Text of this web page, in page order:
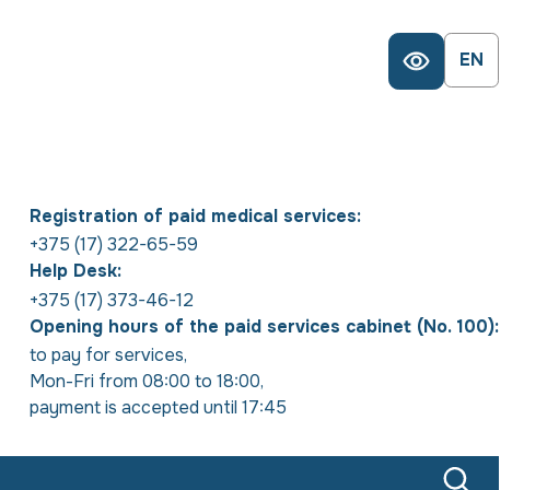
EN
Registration of paid medical services:
+375 (17) 322-65-59
Help Desk:
+375 (17) 373-46-12
Opening hours of the paid services cabinet (No. 100):
to pay for services,
Mon-Fri from 08:00 to 18:00,
payment is accepted until 17:45